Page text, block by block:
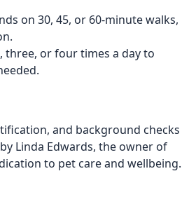
on 30, 45, or 60-minute walks,
three, or four times a day to
and background checks
Linda Edwards, the owner of
to pet care and wellbeing.